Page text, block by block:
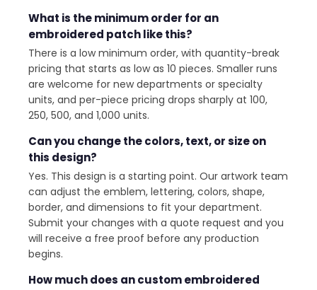
What is the minimum order for an
embroidered patch like this?
There is a low minimum order, with quantity-break
pricing that starts as low as 10 pieces. Smaller runs
are welcome for new departments or specialty
units, and per-piece pricing drops sharply at 100,
250, 500, and 1,000 units.
Can you change the colors, text, or size on
this design?
Yes. This design is a starting point. Our artwork team
can adjust the emblem, lettering, colors, shape,
border, and dimensions to fit your department.
Submit your changes with a quote request and you
will receive a free proof before any production
begins.
How much does an custom embroidered